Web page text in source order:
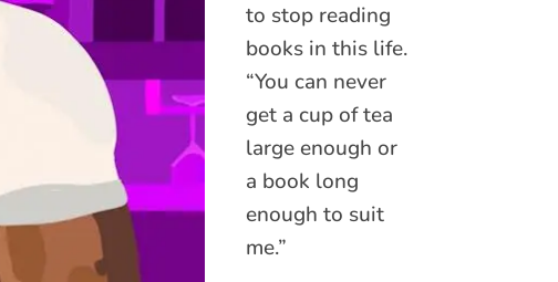
to stop reading
books in this life.
“You can never
get a cup of tea
large enough or
a book long
enough to suit
me.”